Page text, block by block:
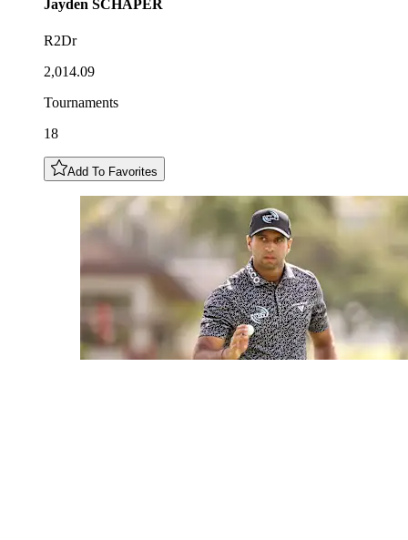
Jayden SCHAPER
R2Dr
2,014.09
Tournaments
18
Add To Favorites